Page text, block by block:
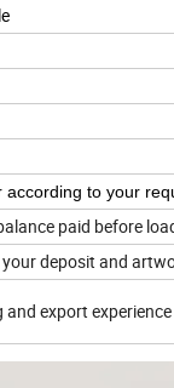
to your
paid before
deposit and
and export experience